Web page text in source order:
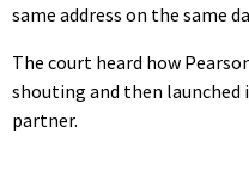
same address on the same
The court heard how
shouting and then
partner.